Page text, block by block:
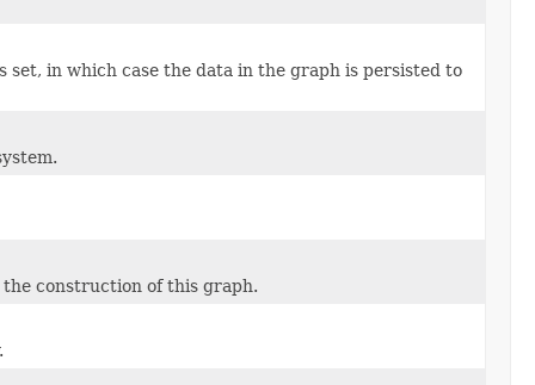
set, in which case the data in the graph is persisted to
construction of this graph.